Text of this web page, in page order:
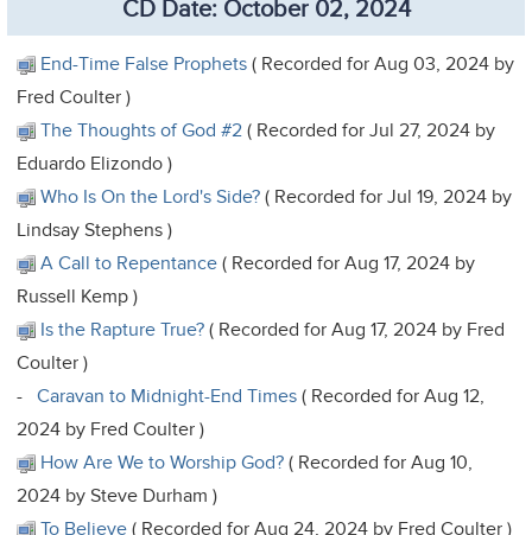
CD Date: October 02, 2024
End-Time False Prophets ( Recorded for Aug 03, 2024 by
Fred Coulter )
The Thoughts of God #2 ( Recorded for Jul 27, 2024 by
Eduardo Elizondo )
Who Is On the Lord's Side? ( Recorded for Jul 19, 2024 by
Lindsay Stephens )
A Call to Repentance ( Recorded for Aug 17, 2024 by
Russell Kemp )
Is the Rapture True? ( Recorded for Aug 17, 2024 by Fred
Coulter )
-Caravan to Midnight-End Times ( Recorded for Aug 12,
2024 by Fred Coulter )
How Are We to Worship God? ( Recorded for Aug 10,
2024 by Steve Durham )
To Believe ( Recorded for Aug 24, 2024 by Fred Coulter )